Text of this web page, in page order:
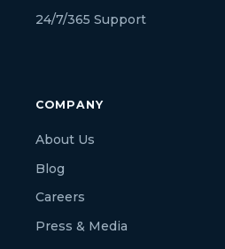
24/7/365 Support
COMPANY
About Us
Blog
Careers
Press & Media